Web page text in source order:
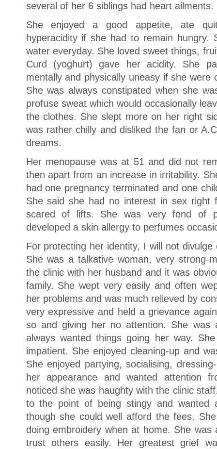
several of her 6 siblings had heart ailments.
She enjoyed a good appetite, ate
hyperacidity if she had to remain
water everyday. She loved sweet things,
Curd (yoghurt) gave her acidity. She
mentally and physically uneasy if she were
She was always constipated when she
profuse sweat which would occasionally
the clothes. She slept more on her right
was rather chilly and disliked the fan or
dreams.
Her menopause was at 51 and did not
then apart from an increase in irritability.
had one pregnancy terminated and one
She said she had no interest in sex right
scared of lifts. She was very fond of
developed a skin allergy to perfumes
For protecting her identity, I will not
She was a talkative woman, very strong-
the clinic with her husband and it was
family. She wept very easily and often
her problems and was much relieved by
very expressive and held a grievance
so and giving her no attention. She was
always wanted things going her way.
impatient. She enjoyed cleaning-up and
She enjoyed partying, socialising,
her appearance and wanted attention
noticed she was haughty with the clinic
to the point of being stingy and wanted
though she could well afford the fees.
doing embroidery when at home. She
trust others easily. Her greatest grief